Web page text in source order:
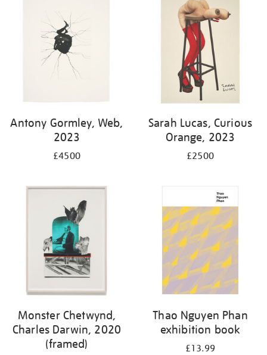
Antony Gormley, Web,
2023
£4500
Sarah Lucas, Curious
Orange, 2023
£2500
Monster Chetwynd,
Charles Darwin, 2020
(framed)
Thao Nguyen Phan
exhibition book
£13.99